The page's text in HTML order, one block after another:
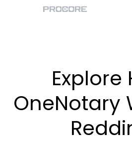
Explore
OneNotary